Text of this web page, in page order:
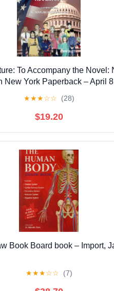
To Accompany the Novel:
New York Paperback – April
★★★☆☆ (28)
$19.20
Book Board book – Import,
★★★☆☆ (7)